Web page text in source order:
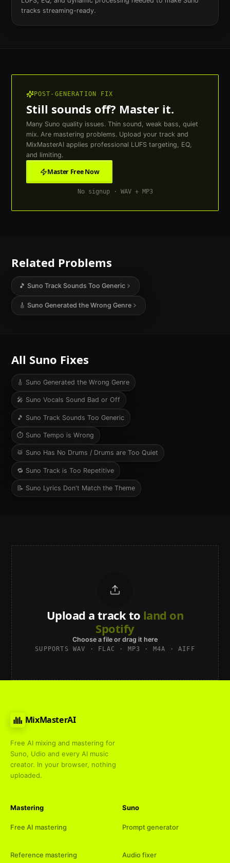
tracks streaming-ready.
POST-GENERATION FIX
Still sounds off? Master it.
Many Suno quality issues. Thin sound, weak bass, quiet
mix. Are mastering problems. Upload your track and
MixMasterAI applies professional LUFS targeting, EQ,
and limiting.
Master Free Now
No signup · WAV + MP3
Related Problems
🎵 Suno Track Sounds Too Generic
🎸 Suno Generated the Wrong Genre
All Suno Fixes
🎸 Suno Generated the Wrong Genre
🎤 Suno Vocals Sound Bad or Off
🎵 Suno Track Sounds Too Generic
⏱️ Suno Tempo is Wrong
🥁 Suno Has No Drums / Drums are Too Quiet
🔁 Suno Track is Too Repetitive
📝 Suno Lyrics Don't Match the Theme
Upload a track to land on
Spotify
Choose a file or drag it here
SUPPORTS WAV · FLAC · MP3 · M4A · AIFF
MixMasterAI
Free AI mixing and mastering for
Suno, Udio and every AI music
creator. In your browser, nothing
uploaded.
Mastering
Free AI mastering
Reference mastering
Suno
Prompt generator
Audio fixer